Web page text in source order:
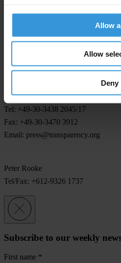
Allow
Allow
Deny
this have largely been left for
comes into effect. "Monitoring is
teeth," said Peter Rooke.
Jeff Lovitt/Gillian Dell
Tel: +49-30-3438 2045/17
Fax: +49-30-3470 3912
Email: press@transparency.org
Peter Rooke
Tel/Fax: +612-9326 1737
Subscribe to our weekly
First name *